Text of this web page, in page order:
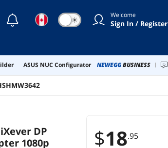
☾ ☀ Welcome
Sign In / Register
ASUS NUC Configurator NEWEGGBUSINESS
$18.95
DP
1080p